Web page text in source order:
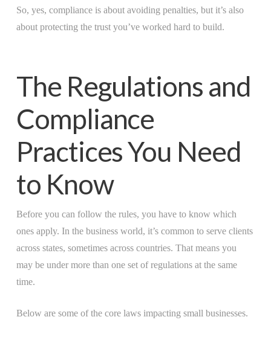
So, yes, compliance is about avoiding penalties, but it’s also
about protecting the trust you’ve worked hard to build.
The Regulations and
Compliance
Practices You Need
to Know
Before you can follow the rules, you have to know which
ones apply. In the business world, it’s common to serve clients
across states, sometimes across countries. That means you
may be under more than one set of regulations at the same
time.
Below are some of the core laws impacting small businesses.